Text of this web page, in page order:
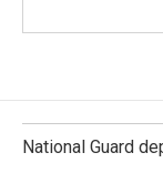
National Guard